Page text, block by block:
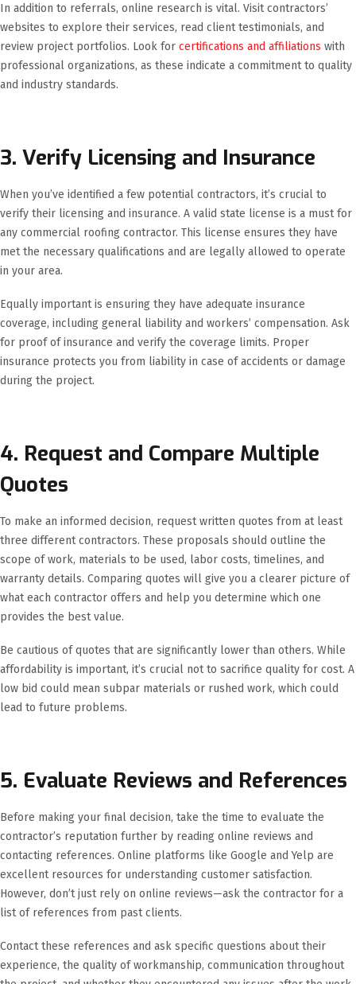
In addition to referrals, online research is vital. Visit contractors’
websites to explore their services, read client testimonials, and
review project portfolios. Look for certifications and affiliations with
professional organizations, as these indicate a commitment to quality
and industry standards.
3. Verify Licensing and Insurance
When you’ve identified a few potential contractors, it’s crucial to
verify their licensing and insurance. A valid state license is a must for
any commercial roofing contractor. This license ensures they have
met the necessary qualifications and are legally allowed to operate
in your area.
Equally important is ensuring they have adequate insurance
coverage, including general liability and workers’ compensation. Ask
for proof of insurance and verify the coverage limits. Proper
insurance protects you from liability in case of accidents or damage
during the project.
4. Request and Compare Multiple
Quotes
To make an informed decision, request written quotes from at least
three different contractors. These proposals should outline the
scope of work, materials to be used, labor costs, timelines, and
warranty details. Comparing quotes will give you a clearer picture of
what each contractor offers and help you determine which one
provides the best value.
Be cautious of quotes that are significantly lower than others. While
affordability is important, it’s crucial not to sacrifice quality for cost. A
low bid could mean subpar materials or rushed work, which could
lead to future problems.
5. Evaluate Reviews and References
Before making your final decision, take the time to evaluate the
contractor’s reputation further by reading online reviews and
contacting references. Online platforms like Google and Yelp are
excellent resources for understanding customer satisfaction.
However, don’t just rely on online reviews—ask the contractor for a
list of references from past clients.
Contact these references and ask specific questions about their
experience, the quality of workmanship, communication throughout